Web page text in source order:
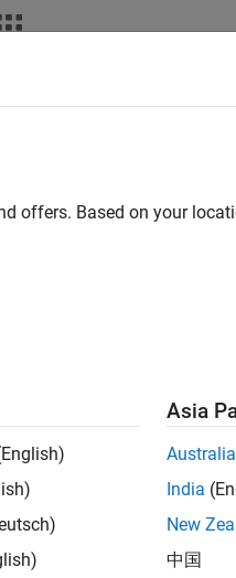
of 302,025
offers. Based on your
Asia
Australia
India
New
中国